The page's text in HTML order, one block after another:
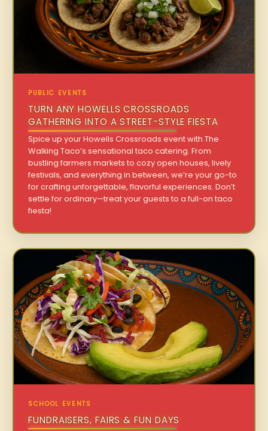
PUBLIC EVENTS
TURN ANY HOWELLS CROSSROADS
GATHERING INTO A STREET-STYLE FIESTA
Spice up your Howells Crossroads event with The
Walking Taco’s sensational taco catering. From
bustling farmers markets to cozy open houses, lively
festivals, and everything in between, we’re your go-to
for crafting unforgettable, flavorful experiences. Don’t
settle for ordinary—treat your guests to a full-on taco
fiesta!
SCHOOL EVENTS
FUNDRAISERS, FAIRS & FUN DAYS